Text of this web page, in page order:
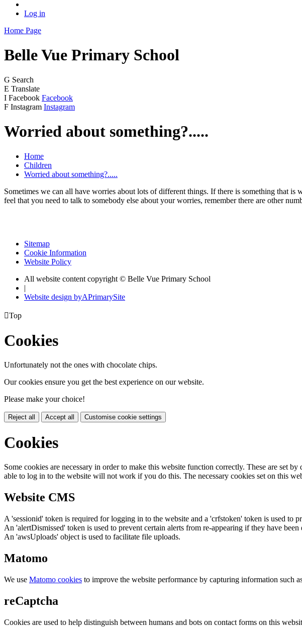
Log in
Home Page
Belle Vue Primary School
G Search
E Translate
I Facebook Facebook
F Instagram Instagram
Worried about something?.....
Home
Children
Worried about something?.....
Sometimes we can all have worries about lots of different things. If there is something that
feel that you need to talk to somebody else about your worries, remember there are other
Sitemap
Cookie Information
Website Policy
All website content copyright © Belle Vue Primary School
|
Website design byAPrimarySite
Top
Cookies
Unfortunately not the ones with chocolate chips.
Our cookies ensure you get the best experience on our website.
Please make your choice!
Reject all Accept all Customise cookie settings
Cookies
Some cookies are necessary in order to make this website function correctly. These are set
able to log in to the website will not work if you do this. The necessary cookies set on this
Website CMS
A 'sessionid' token is required for logging in to the website and a 'crfstoken' token is used to
An 'alertDismissed' token is used to prevent certain alerts from re-appearing if they have been
An 'awsUploads' object is used to facilitate file uploads.
Matomo
We use Matomo cookies to improve the website performance by capturing information such
reCaptcha
Cookies are used to help distinguish between humans and bots on contact forms on this